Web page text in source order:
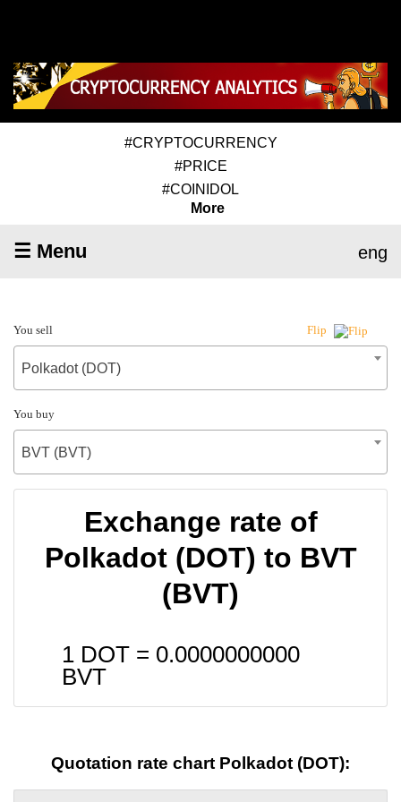
#CRYPTOCURRENCY
#PRICE
#COINIDOL
More
☰ Menu eng
You sell Flip
Polkadot (DOT)
You buy
BVT (BVT)
Exchange rate of
Polkadot (DOT) to BVT
(BVT)
1 DOT = 0.0000000000
BVT
Quotation rate chart Polkadot (DOT):